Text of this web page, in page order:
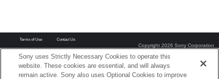
Terms of Use Contact Us
Copyright 2026 Sony Corporation
Sony uses Strictly Necessary Cookies to operate this
website. These cookies are essential, and will always
remain active. Sony also uses Optional Cookies to improve